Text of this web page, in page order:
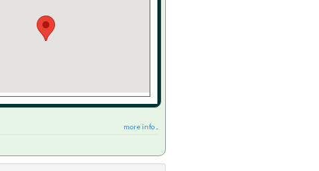
more info ...